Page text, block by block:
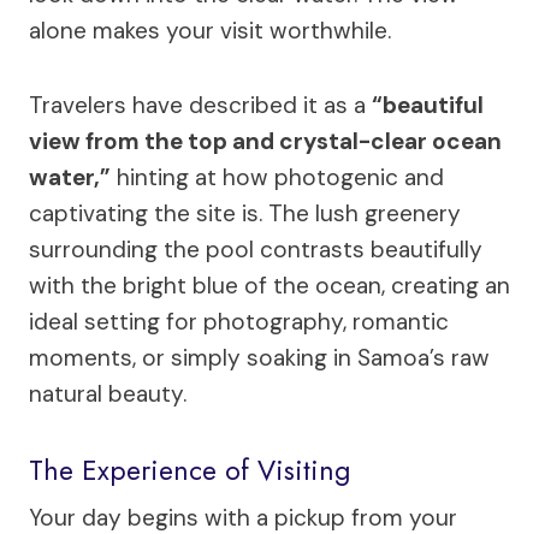
alone makes your visit worthwhile.
Travelers have described it as a “beautiful
view from the top and crystal-clear ocean
water,” hinting at how photogenic and
captivating the site is. The lush greenery
surrounding the pool contrasts beautifully
with the bright blue of the ocean, creating an
ideal setting for photography, romantic
moments, or simply soaking in Samoa’s raw
natural beauty.
The Experience of Visiting
Your day begins with a pickup from your